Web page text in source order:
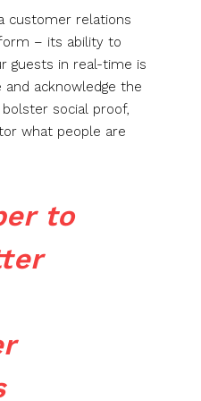
customer relations
– its ability to
guests in real-time is
acknowledge the
social proof,
what people are
to